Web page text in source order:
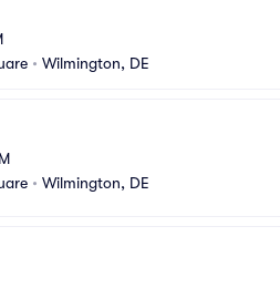
• Wilmington, DE
• Wilmington, DE